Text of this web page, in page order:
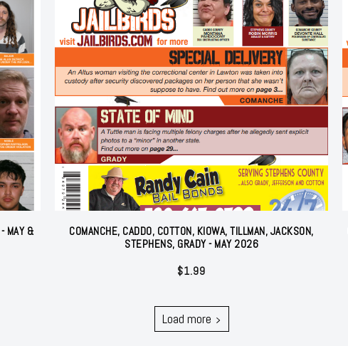
MAY &
COMANCHE, CADDO, COTTON, KIOWA, TILLMAN, JACKSON,
STEPHENS, GRADY - MAY 2026
$1.99
Load more